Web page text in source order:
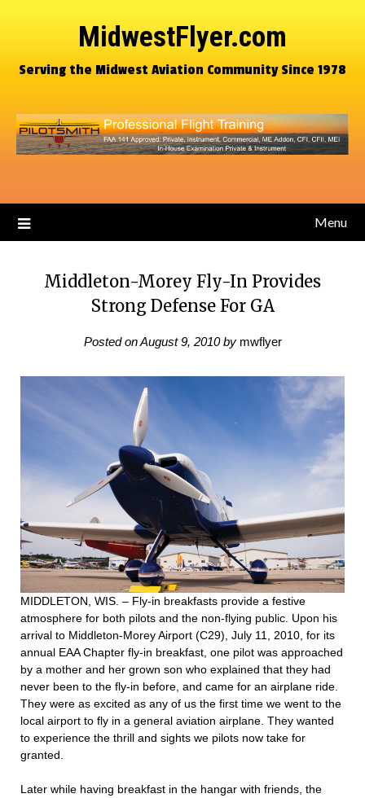
MidwestFlyer.com
Serving the Midwest Aviation Community Since 1978
Menu
Middleton-Morey Fly-In Provides
Strong Defense For GA
Posted onAugust 9, 2010by mwflyer
MIDDLETON, WIS. – Fly-in breakfasts provide a festive
atmosphere for both pilots and the non-flying public. Upon his
arrival to Middleton-Morey Airport (C29), July 11, 2010, for its
annual EAA Chapter fly-in breakfast, one pilot was approached
by a mother and her grown son who explained that they had
never been to the fly-in before, and came for an airplane ride.
They were as excited as any of us the first time we went to the
local airport to fly in a general aviation airplane. They wanted
to experience the thrill and sights we pilots now take for
granted.
Later while having breakfast in the hangar with friends, the